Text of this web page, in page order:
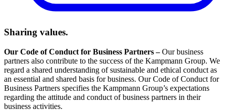
Sharing values.
Our Code of Conduct for Business Partners –Our business
partners also contribute to the success of the Kampmann Group. We
regard a shared understanding of sustainable and ethical conduct as
an essential and shared basis for business. Our Code of Conduct for
Business Partners specifies the Kampmann Group’s expectations
regarding the attitude and conduct of business partners in their
business activities.